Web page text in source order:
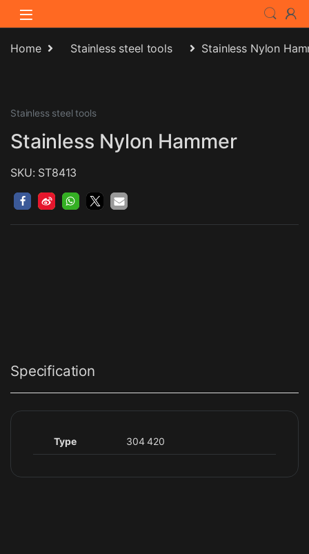
Skip to navigation
Skip to content
Home Stainless steel tools Stainless Nylon
Stainless steel tools
Stainless Nylon Hammer
SKU: ST8413
Specification
Type 304 420